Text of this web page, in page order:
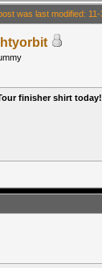
was last modified:
finisher shirt today!